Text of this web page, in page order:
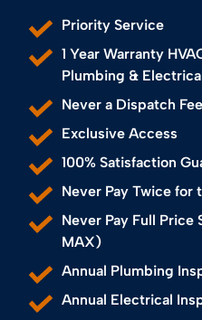
Priority Service
1 Year Warranty
Plumbing &
Never a Dispatch Fee
Exclusive Access
100% Satisfaction
Never Pay Twice for
Never Pay Full
MAX)
Annual Plumbing
Annual Electrical